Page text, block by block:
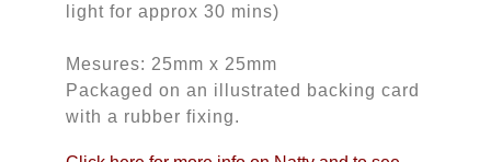
light for approx 30 mins)
Mesures: 25mm x 25mm
Packaged on an illustrated backing card
with a rubber fixing.